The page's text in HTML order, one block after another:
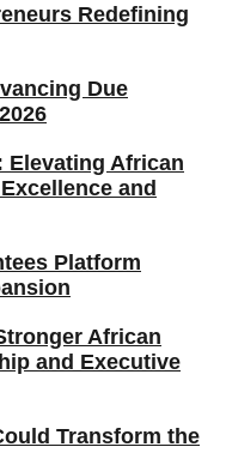
Redefining
Due
Elevating African
and
Platform
African
and Executive
Transform the